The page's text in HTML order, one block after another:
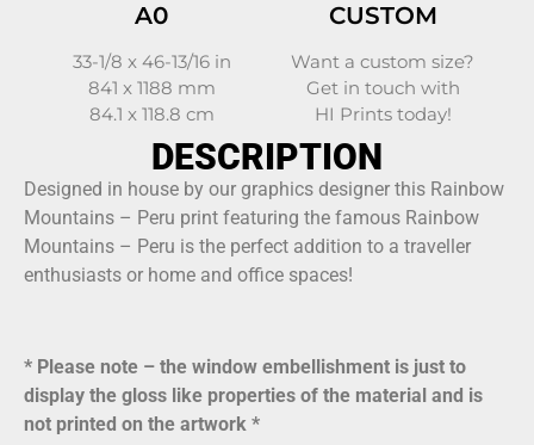
A0
33-1/8 x 46-13/16 in
841 x 1188 mm
84.1 x 118.8 cm
CUSTOM
Want a custom size?
Get in touch with
HI Prints today!
DESCRIPTION
Designed in house by our graphics designer this Rainbow
Mountains – Peru print featuring the famous Rainbow
Mountains – Peru is the perfect addition to a traveller
enthusiasts or home and office spaces!
* Please note – the window embellishment is just to
display the gloss like properties of the material and is
not printed on the artwork *